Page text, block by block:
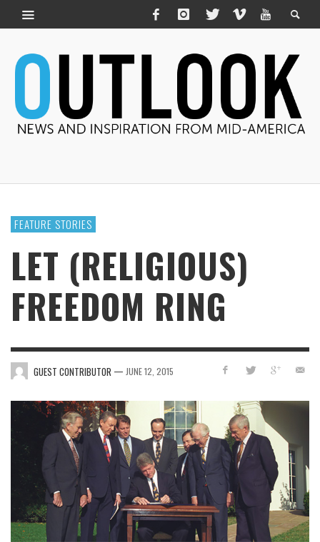
FEATURE STORIES
LET (RELIGIOUS)
FREEDOM RING
GUEST CONTRIBUTOR — JUNE 12, 2015